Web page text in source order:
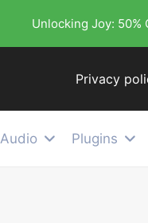
Unlocking Joy: 50%
Privacy
Audio Plugins